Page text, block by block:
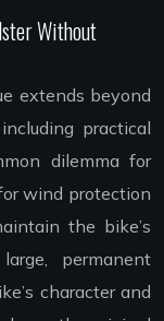
Without
extends beyond
practical
dilemma for
wind protection
the bike’s
permanent
character and